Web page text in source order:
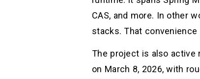
CAS, and more. In other
stacks. That
The project is also active
on March 8, 2026, with